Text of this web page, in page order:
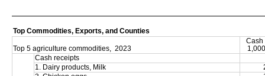
Top Commodities, Exports, and Counties
Top 5 agriculture commodities,  2023
Cash
Cash receipts
1. Dairy products, Milk